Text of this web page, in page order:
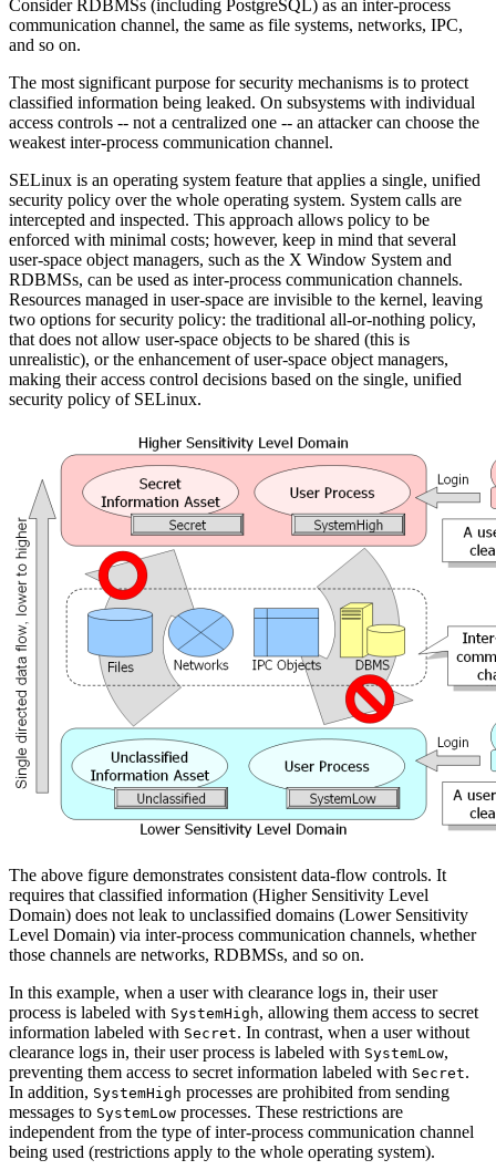
Consider RDBMSs (including PostgreSQL) as an inter-process
communication channel, the same as file systems, networks, IPC,
and so on.
The most significant purpose for security mechanisms is to protect
classified information being leaked. On subsystems with individual
access controls -- not a centralized one -- an attacker can choose the
weakest inter-process communication channel.
SELinux is an operating system feature that applies a single, unified
security policy over the whole operating system. System calls are
intercepted and inspected. This approach allows policy to be
enforced with minimal costs; however, keep in mind that several
user-space object managers, such as the X Window System and
RDBMSs, can be used as inter-process communication channels.
Resources managed in user-space are invisible to the kernel, leaving
two options for security policy: the traditional all-or-nothing policy,
that does not allow user-space objects to be shared (this is
unrealistic), or the enhancement of user-space object managers,
making their access control decisions based on the single, unified
security policy of SELinux.
The above figure demonstrates consistent data-flow controls. It
requires that classified information (Higher Sensitivity Level
Domain) does not leak to unclassified domains (Lower Sensitivity
Level Domain) via inter-process communication channels, whether
those channels are networks, RDBMSs, and so on.
In this example, when a user with clearance logs in, their user
process is labeled with SystemHigh, allowing them access to secret
information labeled with Secret. In contrast, when a user without
clearance logs in, their user process is labeled with SystemLow,
preventing them access to secret information labeled with Secret.
In addition, SystemHigh processes are prohibited from sending
messages to SystemLow processes. These restrictions are
independent from the type of inter-process communication channel
being used (restrictions apply to the whole operating system).